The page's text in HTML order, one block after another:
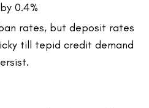
0.4%
rates, but deposit rates
till tepid credit demand